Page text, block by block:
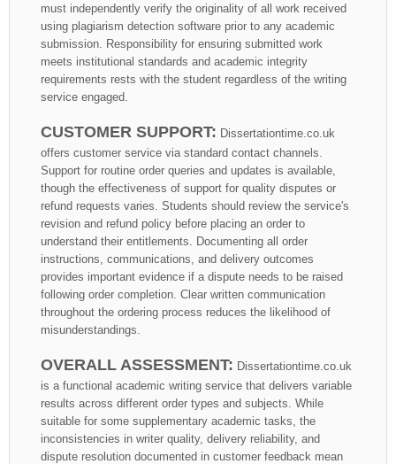
must independently verify the originality of all work received
using plagiarism detection software prior to any academic
submission. Responsibility for ensuring submitted work
meets institutional standards and academic integrity
requirements rests with the student regardless of the writing
service engaged.
CUSTOMER SUPPORT: Dissertationtime.co.uk
offers customer service via standard contact channels.
Support for routine order queries and updates is available,
though the effectiveness of support for quality disputes or
refund requests varies. Students should review the service's
revision and refund policy before placing an order to
understand their entitlements. Documenting all order
instructions, communications, and delivery outcomes
provides important evidence if a dispute needs to be raised
following order completion. Clear written communication
throughout the ordering process reduces the likelihood of
misunderstandings.
OVERALL ASSESSMENT: Dissertationtime.co.uk
is a functional academic writing service that delivers variable
results across different order types and subjects. While
suitable for some supplementary academic tasks, the
inconsistencies in writer quality, delivery reliability, and
dispute resolution documented in customer feedback mean